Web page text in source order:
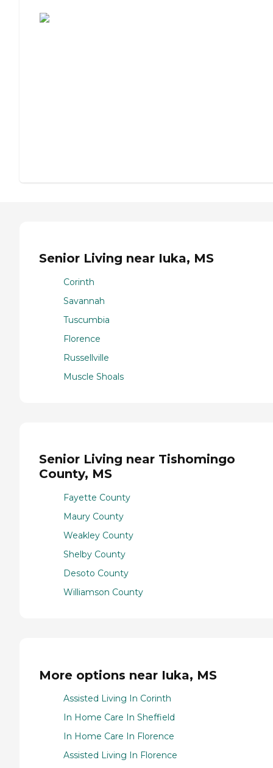
Senior Living near Iuka, MS
Corinth
Savannah
Tuscumbia
Florence
Russellville
Muscle Shoals
Senior Living near Tishomingo
County, MS
Fayette County
Maury County
Weakley County
Shelby County
Desoto County
Williamson County
More options near Iuka, MS
Assisted Living In Corinth
In Home Care In Sheffield
In Home Care In Florence
Assisted Living In Florence